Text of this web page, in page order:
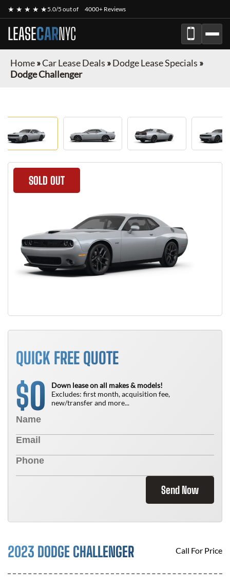
★ ★ ★ ★ ★5.0/5 out of 4000+ Reviews
LEASECARNYC
Home»Car Lease Deals »Dodge Lease Specials »
Dodge Challenger
SOLD OUT
QUICK FREE QUOTE
$0
Down lease on all makes & models!
Excludes: first month, acquisition fee,
new/transfer and more...
Send Now
2023 DODGE CHALLENGER Call For Price